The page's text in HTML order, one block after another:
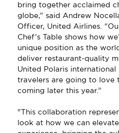
bring together acclaimed
globe,” said Andrew
Officer, United Airlines.
Chef’s Table shows how
unique position as the
deliver restaurant-quality
United Polaris international
travelers are going to love
coming later this year.”
"This collaboration
look at how we can